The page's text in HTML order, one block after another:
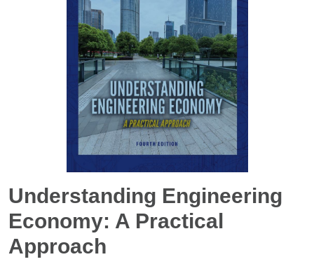
Understanding Engineering
Economy: A Practical
Approach